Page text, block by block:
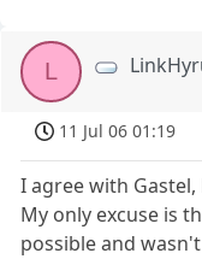
L
11 Jul 06 01:19
I agree with
My only excuse is
possible and